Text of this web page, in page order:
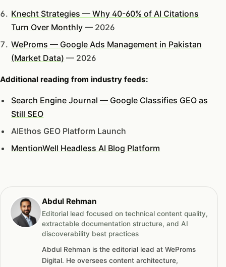
Knecht Strategies — Why 40-60% of AI Citations
Turn Over Monthly — 2026
WeProms — Google Ads Management in Pakistan
(Market Data) — 2026
Additional reading from industry feeds:
Search Engine Journal — Google Classifies GEO as
Still SEO
AIEthos GEO Platform Launch
MentionWell Headless AI Blog Platform
Abdul Rehman
Editorial lead focused on technical content quality,
extractable documentation structure, and AI
discoverability best practices
Abdul Rehman is the editorial lead at WeProms
Digital. He oversees content architecture,